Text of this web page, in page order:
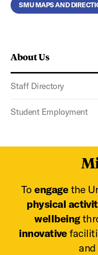
About Us
Staff Directory
Student Employment
SMU MAPS AND
Toengagethe
physical
wellbeing
innovative
and